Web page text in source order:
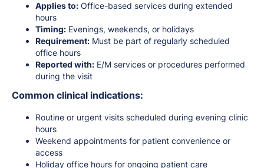
Applies to: Office-based services during extended
hours
Timing: Evenings, weekends, or holidays
Requirement: Must be part of regularly scheduled
office hours
Reported with: E/M services or procedures performed
during the visit
Common clinical indications:
Routine or urgent visits scheduled during evening clinic
hours
Weekend appointments for patient convenience or
access
Holiday office hours for ongoing patient care